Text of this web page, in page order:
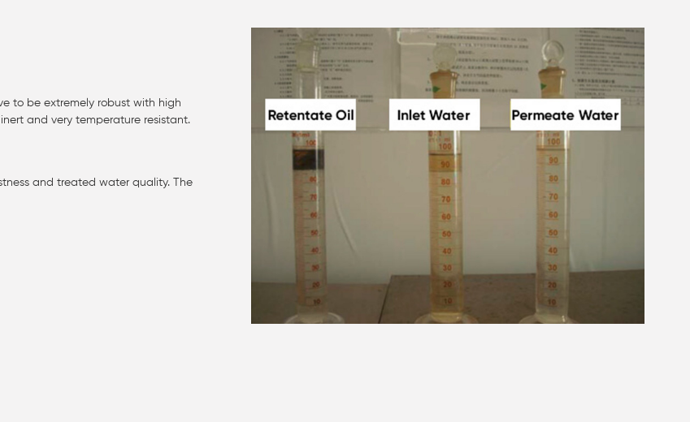
to be extremely robust with high
and very temperature resistant.
and treated water quality. The